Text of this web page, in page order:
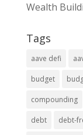
Wealth
Tags
aave defi
budget
compounding
debt debt-